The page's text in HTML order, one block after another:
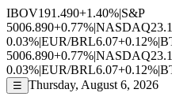
IBOV191.490+1.40%|S&P
5006.890+0.77%|NASDAQ
0.03%|EUR/BRL6.07+0.12%|
5006.890+0.77%|NASDAQ
0.03%|EUR/BRL6.07+0.12%|
☰ Thursday, August 6, 2026